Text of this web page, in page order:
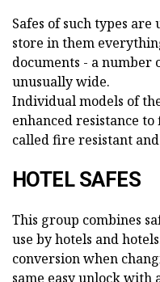
Safes of such types
store in them
documents - a number
unusually wide.
Individual models of
enhanced resistance
called fire resistant
HOTEL SAFES
This group combines
use by hotels and
conversion when
same easy unlock with